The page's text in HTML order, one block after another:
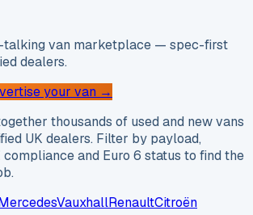
talking van marketplace — spec-first
dealers.
your van →
thousands of used and new vans
UK dealers. Filter by payload,
compliance and Euro 6 status to find the
VauxhallRenaultCitroën